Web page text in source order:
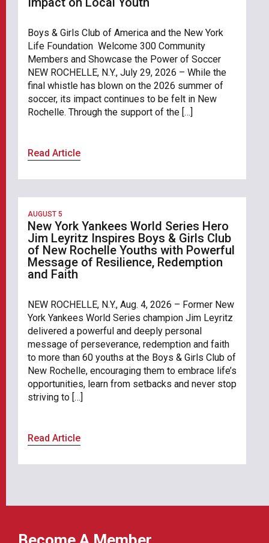
Boys & Girls Club of America and the New York
Life Foundation Welcome 300 Community
Members and Showcase the Power of Soccer
NEW ROCHELLE, N.Y., July 29, 2026 – While the
final whistle has blown on the 2026 summer of
soccer, its impact continues to be felt in New
Rochelle. Through the support of the […]
Read Article
AUGUST 5
New York Yankees World Series Hero
Jim Leyritz Inspires Boys & Girls Club
of New Rochelle Youths with Powerful
Message of Resilience, Redemption
and Faith
NEW ROCHELLE, N.Y., Aug. 4, 2026 – Former New
York Yankees World Series champion Jim Leyritz
delivered a powerful and deeply personal
message of perseverance, redemption and faith
to more than 60 youths at the Boys & Girls Club of
New Rochelle, encouraging them to embrace life’s
opportunities, learn from setbacks and never stop
striving to […]
Read Article